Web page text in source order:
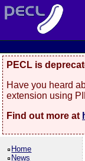
PECL is
Have you heard
extension using
Find out more at
Home
News